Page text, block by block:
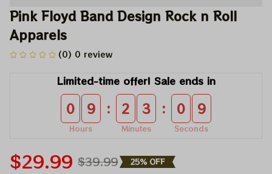
Pink Floyd Band Design Rock n Roll
Apparels
(0) 0 review
Limited-time offer! Sale ends in
0 9
Hours
: 2 3
Minutes
: 0 9
Seconds
$29.99 $39.99 25% OFF